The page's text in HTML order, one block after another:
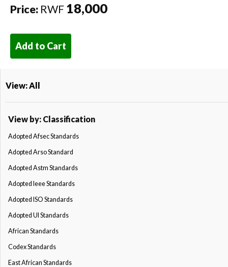
Price: RWF 18,000
Add to Cart
View: All
View by: Classification
Adopted Afsec Standards
Adopted Arso Standard
Adopted Astm Standards
Adopted Ieee Standards
Adopted ISO Standards
Adopted Ul Standards
African Standards
Codex Standards
East African Standards